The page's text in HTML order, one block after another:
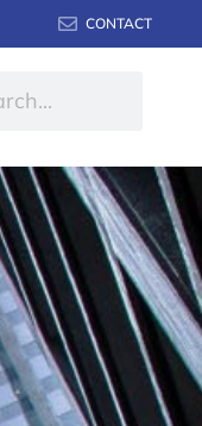
CONTACT